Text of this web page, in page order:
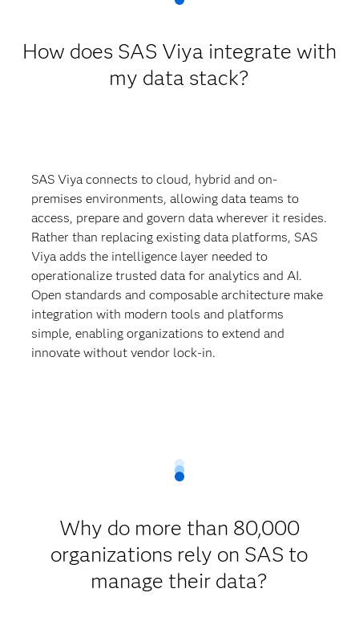
How does SAS Viya integrate with
my data stack?
SAS Viya connects to cloud, hybrid and on-
premises environments, allowing data teams to
access, prepare and govern data wherever it resides.
Rather than replacing existing data platforms, SAS
Viya adds the intelligence layer needed to
operationalize trusted data for analytics and AI.
Open standards and composable architecture make
integration with modern tools and platforms
simple, enabling organizations to extend and
innovate without vendor lock-in.
Why do more than 80,000
organizations rely on SAS to
manage their data?